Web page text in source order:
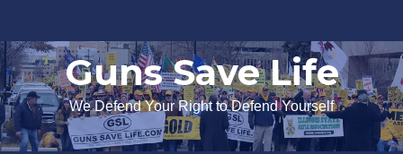
to
content
Guns Save Life
We Defend Your Right to Defend Yourself